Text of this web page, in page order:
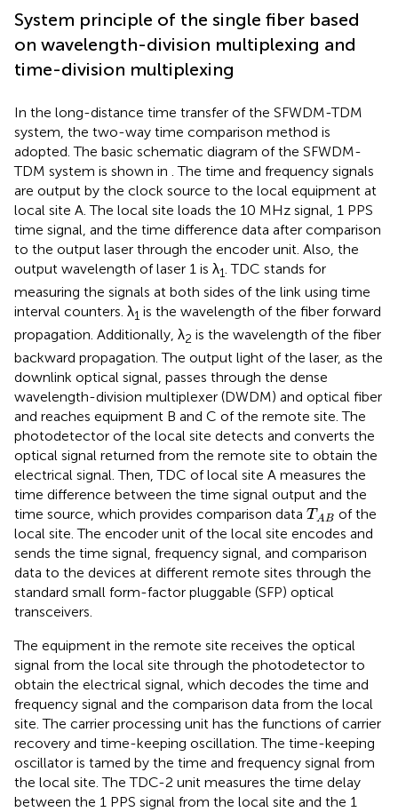
System principle of the single fiber based
on wavelength-division multiplexing and
time-division multiplexing
In the long-distance time transfer of the SFWDM-TDM
system, the two-way time comparison method is
adopted. The basic schematic diagram of the SFWDM-
TDM system is shown in . The time and frequency signals
are output by the clock source to the local equipment at
local site A. The local site loads the 10 MHz signal, 1 PPS
time signal, and the time difference data after comparison
to the output laser through the encoder unit. Also, the
output wavelength of laser 1 is λ1 . TDC stands for
measuring the signals at both sides of the link using time
interval counters. λ1 is the wavelength of the fiber forward
propagation. Additionally, λ2 is the wavelength of the fiber
backward propagation. The output light of the laser, as the
downlink optical signal, passes through the dense
wavelength-division multiplexer (DWDM) and optical fiber
and reaches equipment B and C of the remote site. The
photodetector of the local site detects and converts the
optical signal returned from the remote site to obtain the
electrical signal. Then, TDC of local site A measures the
time difference between the time signal output and the
time source, which provides comparison data T AB
TA
of the
local site. The encoder unit of the local site encodes and
sends the time signal, frequency signal, and comparison
data to the devices at different remote sites through the
standard small form-factor pluggable (SFP) optical
transceivers.
The equipment in the remote site receives the optical
signal from the local site through the photodetector to
obtain the electrical signal, which decodes the time and
frequency signal and the comparison data from the local
site. The carrier processing unit has the functions of carrier
recovery and time-keeping oscillation. The time-keeping
oscillator is tamed by the time and frequency signal from
the local site. The TDC-2 unit measures the time delay
between the 1 PPS signal from the local site and the 1